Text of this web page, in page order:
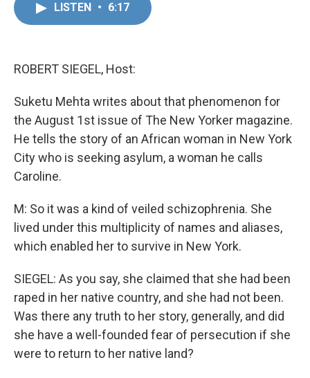
LISTEN • 6:17
ROBERT SIEGEL, Host:
Suketu Mehta writes about that phenomenon for
the August 1st issue of The New Yorker magazine.
He tells the story of an African woman in New York
City who is seeking asylum, a woman he calls
Caroline.
M: So it was a kind of veiled schizophrenia. She
lived under this multiplicity of names and aliases,
which enabled her to survive in New York.
SIEGEL: As you say, she claimed that she had been
raped in her native country, and she had not been.
Was there any truth to her story, generally, and did
she have a well-founded fear of persecution if she
were to return to her native land?